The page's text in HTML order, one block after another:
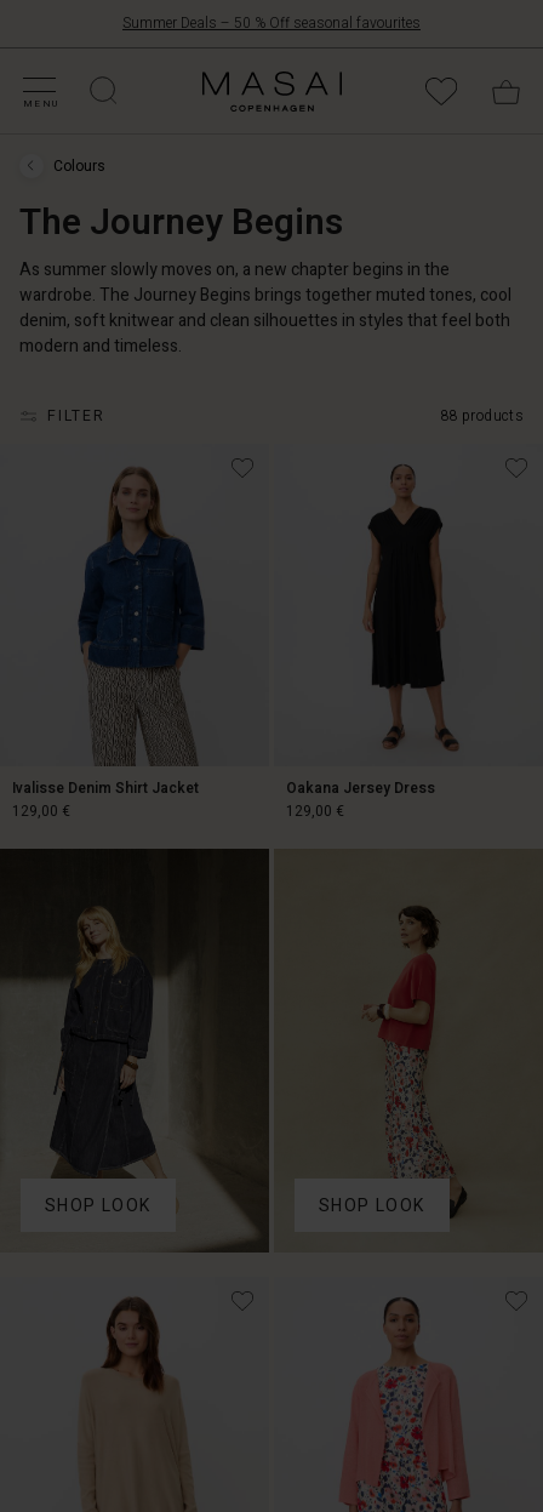
Summer Deals – 50 % Off seasonal favourites
MENU
RESPONSIBILITY
Masai
Clothing
Colours
The
Journey
Colours
The Journey Begins
As summer slowly moves on, a new chapter begins in the
wardrobe. The Journey Begins brings together muted tones, cool
denim, soft knitwear and clean silhouettes in styles that feel both
modern and timeless.
FILTER 88 products
Ivalisse Denim Shirt Jacket
129,00 €
Oakana Jersey Dress
129,00 €
SHOP LOOK SHOP LOOK